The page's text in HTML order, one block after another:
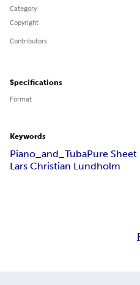
Category
Copyright
Contributors
Specifications
Format
Keywords
Piano_and_TubaPure Sheet
Lars Christian Lundholm